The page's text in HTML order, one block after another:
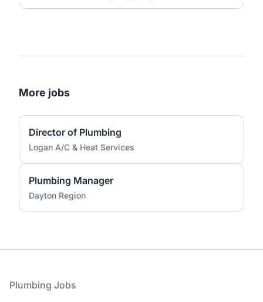
More jobs
Director of Plumbing
Logan A/C & Heat Services
Plumbing Manager
Dayton Region
Footer
Plumbing Jobs